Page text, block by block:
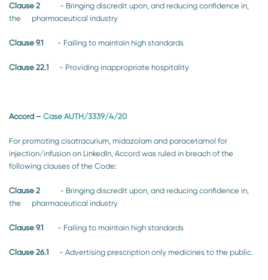
Clause 2 - Bringing discredit upon, and reducing confidence in,
the pharmaceutical industry
Clause 9.1 - Failing to maintain high standards
Clause 22.1 - Providing inappropriate hospitality
Accord – Case AUTH/3339/4/20
For promoting cisatracurium, midazolam and paracetamol for
injection/infusion on LinkedIn, Accord was ruled in breach of the
following clauses of the Code:
Clause 2 - Bringing discredit upon, and reducing confidence in,
the pharmaceutical industry
Clause 9.1 - Failing to maintain high standards
Clause 26.1 - Advertising prescription only medicines to the public.